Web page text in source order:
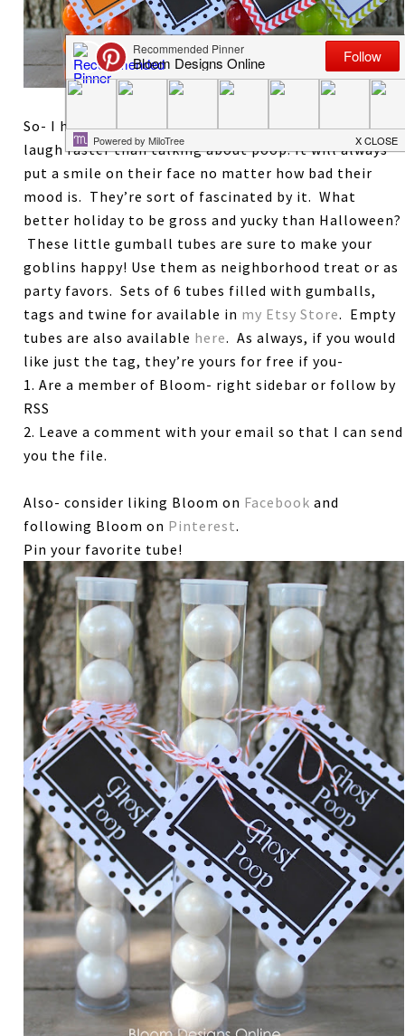
So- I hate to admit it but nothing makes my kids
laugh faster than talking about poop. It will always
put a smile on their face no matter how bad their
mood is. They’re sort of fascinated by it. What
better holiday to be gross and yucky than Halloween?
These little gumball tubes are sure to make your
goblins happy! Use them as neighborhood treat or as
party favors. Sets of 6 tubes filled with gumballs,
tags and twine for available in my Etsy Store. Empty
tubes are also available here. As always, if you would
like just the tag, they’re yours for free if you-
1. Are a member of Bloom- right sidebar or follow by
RSS
2. Leave a comment with your email so that I can send
you the file.
Also- consider liking Bloom on Facebook and
following Bloom on Pinterest.
Pin your favorite tube!